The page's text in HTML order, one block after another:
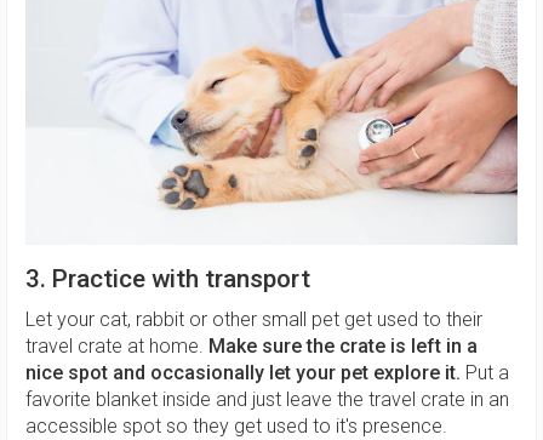
3. Practice with transport
Let your cat, rabbit or other small pet get used to their
travel crate at home. Make sure the crate is left in a
nice spot and occasionally let your pet explore it. Put a
favorite blanket inside and just leave the travel crate in an
accessible spot so they get used to it's presence.